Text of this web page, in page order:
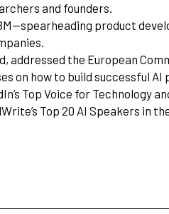
and founders.
product
addressed the European
on how to build successful AI
Top Voice for Technology
Top 20 AI Speakers in